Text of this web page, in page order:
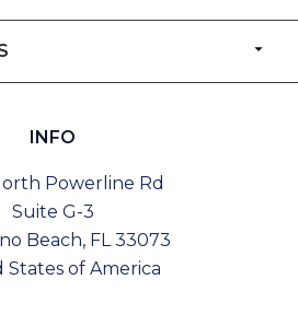
INFO
Powerline Rd
Suite G-3
Beach, FL 33073
States of America